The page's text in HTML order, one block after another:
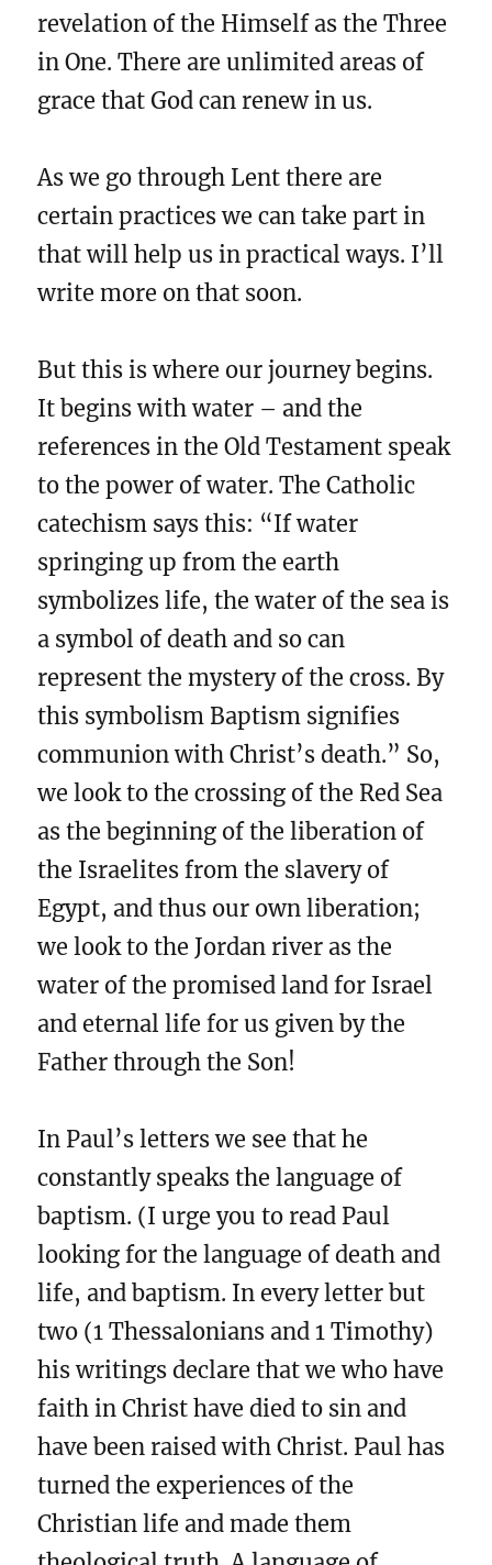
revelation of the Himself as the Three
in One. There are unlimited areas of
grace that God can renew in us.
As we go through Lent there are
certain practices we can take part in
that will help us in practical ways. I’ll
write more on that soon.
But this is where our journey begins.
It begins with water – and the
references in the Old Testament speak
to the power of water. The Catholic
catechism says this: “If water
springing up from the earth
symbolizes life, the water of the sea is
a symbol of death and so can
represent the mystery of the cross. By
this symbolism Baptism signifies
communion with Christ’s death.” So,
we look to the crossing of the Red Sea
as the beginning of the liberation of
the Israelites from the slavery of
Egypt, and thus our own liberation;
we look to the Jordan river as the
water of the promised land for Israel
and eternal life for us given by the
Father through the Son!
In Paul’s letters we see that he
constantly speaks the language of
baptism. (I urge you to read Paul
looking for the language of death and
life, and baptism. In every letter but
two (1 Thessalonians and 1 Timothy)
his writings declare that we who have
faith in Christ have died to sin and
have been raised with Christ. Paul has
turned the experiences of the
Christian life and made them